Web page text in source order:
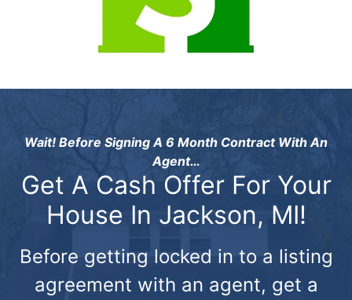
Wait! Before Signing A 6 Month Contract With An
Agent…
Get A Cash Offer For Your
House In Jackson, MI!
Before getting locked in to a listing
agreement with an agent, get a